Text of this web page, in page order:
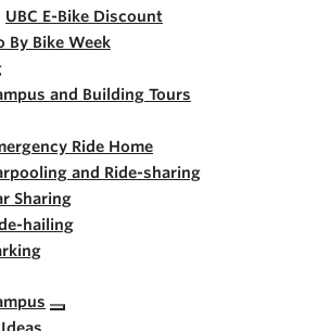
UBC E-Bike Discount
By Bike Week
and Building Tours
Ride Home
and Ride-sharing
Sharing
hailing